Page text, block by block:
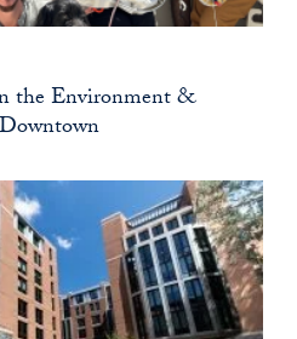
the Environment &